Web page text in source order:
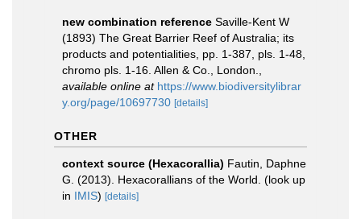
new combination reference Saville-Kent W
(1893) The Great Barrier Reef of Australia; its
products and potentialities, pp. 1-387, pls. 1-48,
chromo pls. 1-16. Allen & Co., London.
available online at https://www.biodiversitylibrar
y.org/page/10697730 [details]
OTHER
context source (Hexacorallia) Fautin, Daphne
G. (2013). Hexacorallians of the World. (look up
in IMIS) [details]